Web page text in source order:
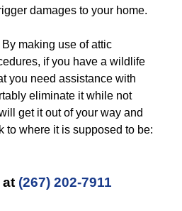
damages to your home.
By making use of attic
if you have a wildlife
you need assistance with
eliminate it while not
get it out of your way and
to where it is supposed to be:
at (267) 202-7911